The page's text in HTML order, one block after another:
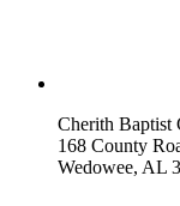
Cherith Baptist
168 County
Wedowee, AL